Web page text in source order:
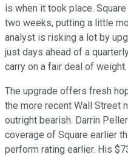
is when it took place.
two weeks, putting a little
analyst is risking a lot by
just days ahead of a
carry on a fair deal of weight.
The upgrade offers fresh
the more recent Wall Street
outright bearish. Darrin
coverage of Square earlier
perform rating earlier. His